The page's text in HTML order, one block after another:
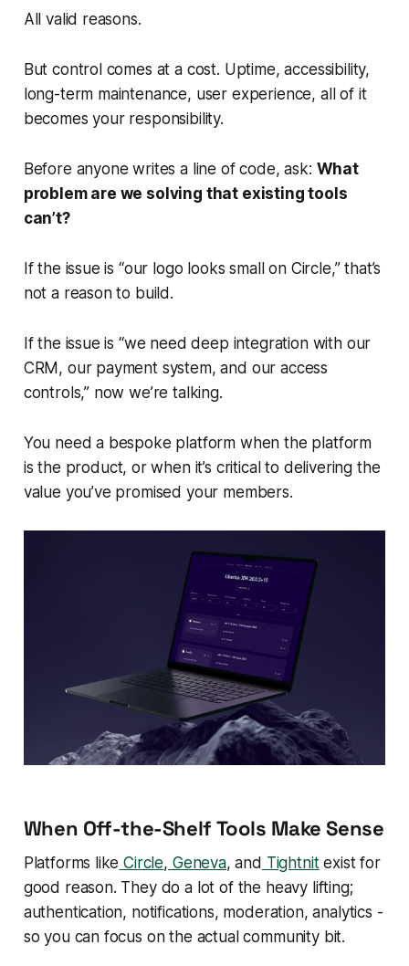
All valid reasons.
But control comes at a cost. Uptime, accessibility,
long-term maintenance, user experience, all of it
becomes your responsibility.
Before anyone writes a line of code, ask: What
problem are we solving that existing tools
can’t?
If the issue is “our logo looks small on Circle,” that’s
not a reason to build.
If the issue is “we need deep integration with our
CRM, our payment system, and our access
controls,” now we’re talking.
You need a bespoke platform when the platform
is the product, or when it’s critical to delivering the
value you’ve promised your members.
When Off-the-Shelf Tools Make Sense
Platforms like Circle, Geneva, and Tightnitexist for
good reason. They do a lot of the heavy lifting;
authentication, notifications, moderation, analytics -
so you can focus on the actual community bit.